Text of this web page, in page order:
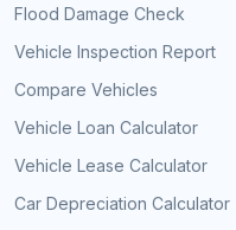
Flood Damage Check
Vehicle Inspection Report
Compare Vehicles
Vehicle Loan Calculator
Vehicle Lease Calculator
Car Depreciation Calculator